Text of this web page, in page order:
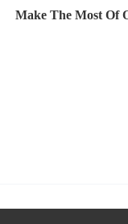
Make The Most Of